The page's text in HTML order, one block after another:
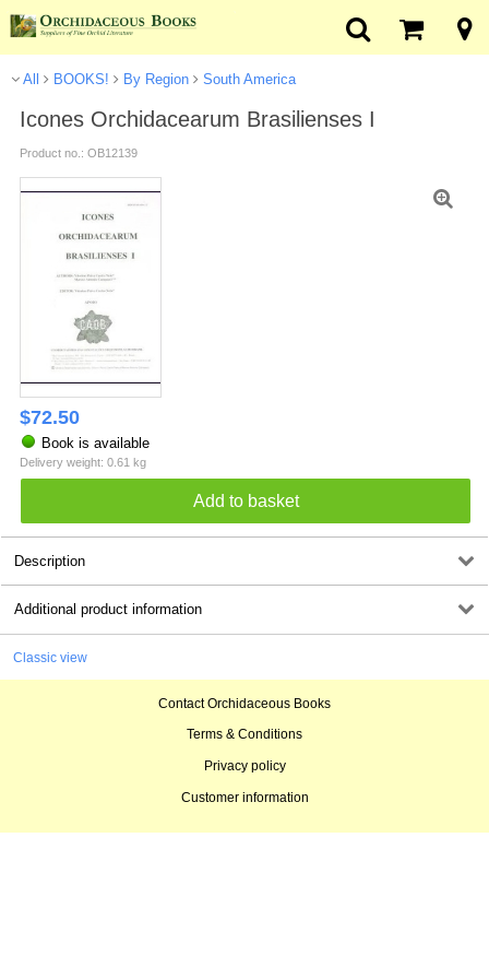
All BOOKS! By Region South America
Icones Orchidacearum Brasilienses I
Product no.: OB12139
$72.50
Book is available
Delivery weight: 0.61 kg
Description
Additional product information
Classic view
Contact Orchidaceous Books
Terms & Conditions
Privacy policy
Customer information